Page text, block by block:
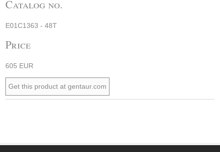
Catalog no.
E01C1363 - 48T
Price
605 EUR
Get this product at gentaur.com